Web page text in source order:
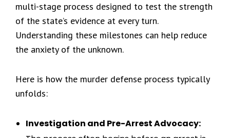
multi-stage process designed to test the strength
of the state’s evidence at every turn.
Understanding these milestones can help reduce
the anxiety of the unknown.
Here is how the murder defense process typically
unfolds:
Investigation and Pre-Arrest Advocacy: